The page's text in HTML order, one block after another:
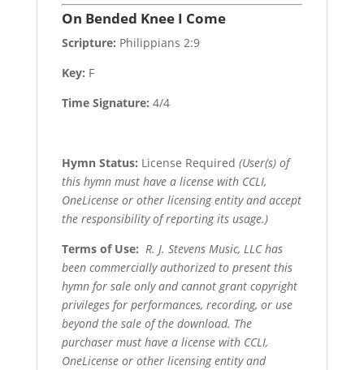
On Bended Knee I Come
Scripture: Philippians 2:9
Key: F
Time Signature: 4/4
Hymn Status: License Required (User(s) of
this hymn must have a license with CCLI,
OneLicense or other licensing entity and accept
the responsibility of reporting its usage.)
Terms of Use: R. J. Stevens Music, LLC has
been commercially authorized to present this
hymn for sale only and cannot grant copyright
privileges for performances, recording, or use
beyond the sale of the download. The
purchaser must have a license with CCLI,
OneLicense or other licensing entity and